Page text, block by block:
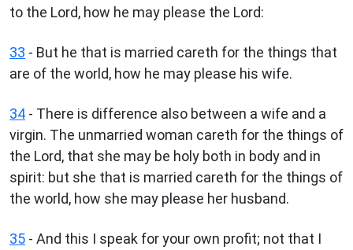
to the Lord, how he may please the Lord:
33 - But he that is married careth for the things that
are of the world, how he may please his wife.
34 - There is difference also between a wife and a
virgin. The unmarried woman careth for the things of
the Lord, that she may be holy both in body and in
spirit: but she that is married careth for the things of
the world, how she may please her husband.
35 - And this I speak for your own profit; not that I